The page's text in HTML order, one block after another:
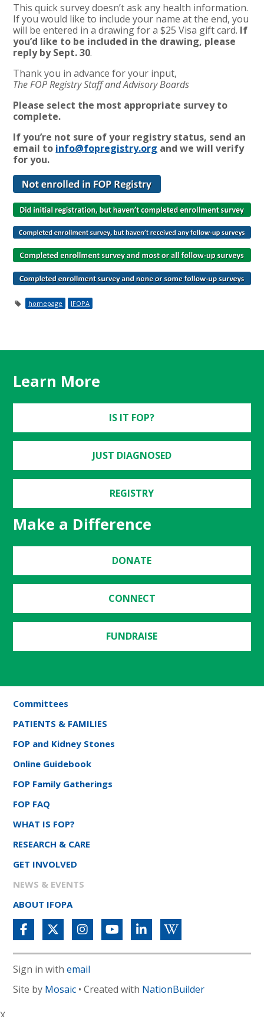
This quick survey doesn’t ask any health information.
If you would like to include your name at the end, you
will be entered in a drawing for a $25 Visa gift card. If
you’d like to be included in the drawing, please
reply by Sept. 30.
Thank you in advance for your input,
The FOP Registry Staff and Advisory Boards
Please select the most appropriate survey to
complete.
If you’re not sure of your registry status, send an
email to info@fopregistry.org and we will verify
for you.
homepage IFOPA
Learn More
IS IT FOP?
JUST DIAGNOSED
REGISTRY
Make a Difference
DONATE
CONNECT
FUNDRAISE
Committees
PATIENTS & FAMILIES
FOP and Kidney Stones
Online Guidebook
FOP Family Gatherings
FOP FAQ
WHAT IS FOP?
RESEARCH & CARE
GET INVOLVED
NEWS & EVENTS
ABOUT IFOPA
Sign in withemail
Site by Mosaic • Created with NationBuilder